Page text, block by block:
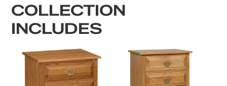
COLLECTION
INCLUDES